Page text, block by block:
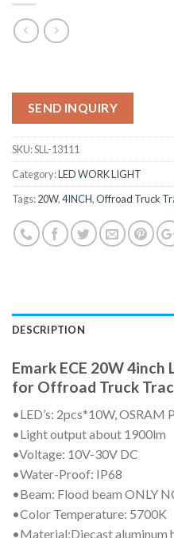
SEND INQUIRY
SKU:SLL-13111
Category:LED WORK LIGHT
Tags:20W,4INCH,Offroad Truck
DESCRIPTION
Emark ECE 20W
for Offroad Truck
•LED’s: 2pcs*10W, OSRAM
•Light output about 1900lm
•Voltage: 10V-30V DC
•Water-Proof: IP68
•Beam: Flood beam ONLY
•Color Temperature: 5700K
•Material:Diecast aluminum